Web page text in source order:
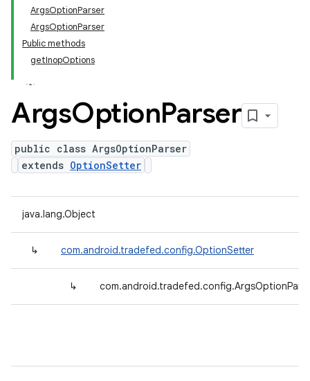
ArgsOptionParser
ArgsOptionParser
Public methods
getInopOptions
ArgsOptionParser
public class ArgsOptionParser
extends OptionSetter
java.lang.Object
↳ com.android.tradefed.config.OptionSetter
↳